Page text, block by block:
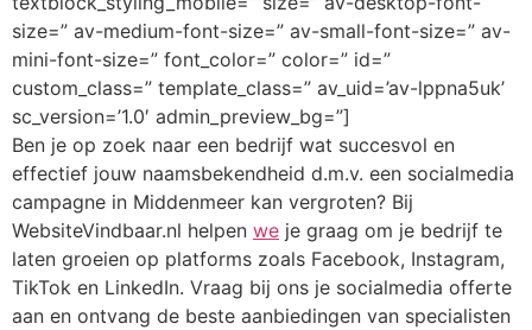
size=” av-medium-font-size=” av-small-font-size=” av-
mini-font-size=” font_color=” color=” id=”
custom_class=” template_class=” av_uid=’av-lppna5uk’
sc_version=’1.0′ admin_preview_bg=”]
Ben je op zoek naar een bedrijf wat succesvol en
effectief jouw naamsbekendheid d.m.v. een socialmedia
campagne in Middenmeer kan vergroten? Bij
WebsiteVindbaar.nl helpen we je graag om je bedrijf te
laten groeien op platforms zoals Facebook, Instagram,
TikTok en LinkedIn. Vraag bij ons je socialmedia offerte
aan en ontvang de beste aanbiedingen van specialisten